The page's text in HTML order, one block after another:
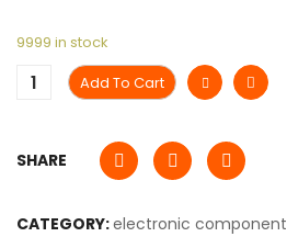
9999 in stock
Add To Cart
SHARE
CATEGORY:electronic component